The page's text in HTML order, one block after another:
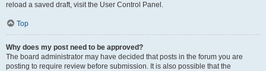
reload a saved draft, visit the User Control Panel.
Top
Why does my post need to be approved?
The board administrator may have decided that posts in the forum you are
posting to require review before submission. It is also possible that the